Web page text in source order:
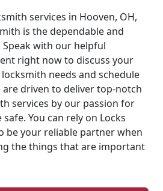
services in Hooven, OH,
is the dependable and
with our helpful
right now to discuss your
needs and schedule
driven to deliver top-notch
services by our passion for
You can rely on Locks
be your reliable partner when
the things that are important